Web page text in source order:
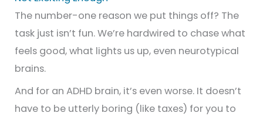
The number-one reason we put things off? The
task just isn’t fun. We’re hardwired to chase what
feels good, what lights us up, even neurotypical
brains.
And for an ADHD brain, it’s even worse. It doesn’t
have to be utterly boring (like taxes) for you to